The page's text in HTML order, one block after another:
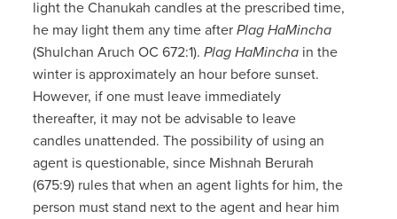
light the Chanukah candles at the prescribed time,
he may light them any time afterPlag HaMincha
(Shulchan Aruch OC 672:1).Plag HaMincha in the
winter is approximately an hour before sunset.
However, if one must leave immediately
thereafter, it may not be advisable to leave
candles unattended. The possibility of using an
agent is questionable, since Mishnah Berurah
(675:9) rules that when an agent lights for him, the
person must stand next to the agent and hear him